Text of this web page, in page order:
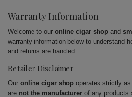
Warranty Information
Welcome to our online cigar shop and
warranty information below to understand
and returns are handled.
Retailer Disclaimer
Our online cigar shop operates strictly as
are not the manufacturer of any products